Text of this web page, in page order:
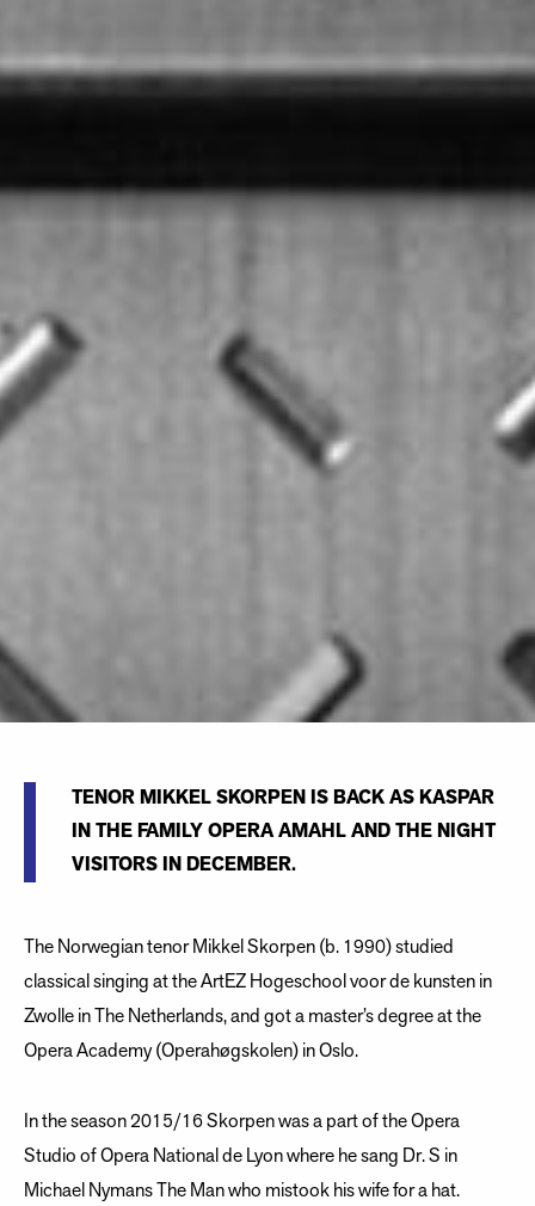
TENOR MIKKEL SKORPEN IS BACK AS KASPAR
IN THE FAMILY OPERA AMAHL AND THE NIGHT
VISITORS IN DECEMBER.
The Norwegian tenor Mikkel Skorpen (b. 1990) studied
classical singing at the ArtEZ Hogeschool voor de kunsten in
Zwolle in The Netherlands, and got a master’s degree at the
Opera Academy (Operahøgskolen) in Oslo.
In the season 2015/16 Skorpen was a part of the Opera
Studio of Opera National de Lyon where he sang Dr. S in
Michael Nymans The Man who mistook his wife for a hat.